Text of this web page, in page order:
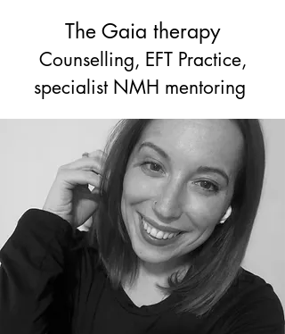
The Gaia therapy
Counselling, EFT Practice,
specialist NMH mentoring